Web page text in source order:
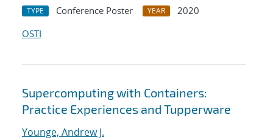
TYPE Conference Poster YEAR
2020
OSTI
Supercomputing with Containers:
Practice Experiences and Tupperware
Younge, Andrew J.